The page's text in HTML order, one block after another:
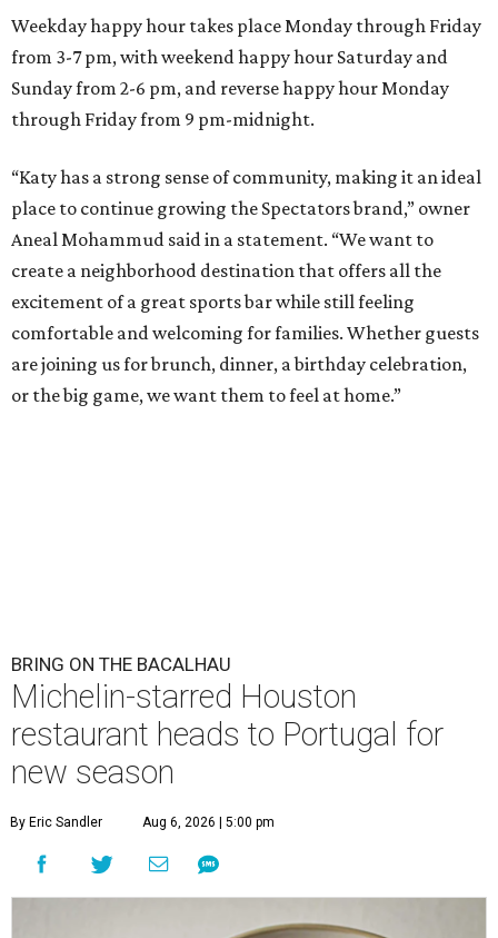
Weekday happy hour takes place Monday through Friday
from 3-7 pm, with weekend happy hour Saturday and
Sunday from 2-6 pm, and reverse happy hour Monday
through Friday from 9 pm-midnight.
“Katy has a strong sense of community, making it an ideal
place to continue growing the Spectators brand,” owner
Aneal Mohammud said in a statement. “We want to
create a neighborhood destination that offers all the
excitement of a great sports bar while still feeling
comfortable and welcoming for families. Whether guests
are joining us for brunch, dinner, a birthday celebration,
or the big game, we want them to feel at home.”
BRING ON THE BACALHAU
Michelin-starred Houston
restaurant heads to Portugal for
new season
By Eric Sandler Aug 6, 2026 | 5:00 pm